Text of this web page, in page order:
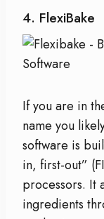
4. FlexiBake
If you are in
name you
software is
in, first-out”
processors. It
ingredients